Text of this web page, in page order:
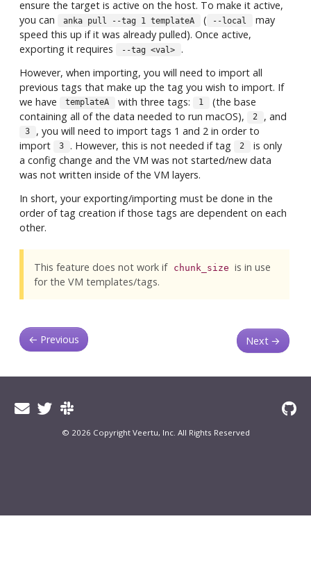
ensure the target is active on the host. To make it active,
you can
anka pull --tag 1 templateA ( --local
may
speed this up if it was already pulled). Once active,
exporting it requires
--tag <val>
.
However, when importing, you will need to import all
previous tags that make up the tag you wish to import. If
we have
templateA with three tags: 1
(the base
containing all of the data needed to run macOS),
2 , and
3
, you will need to import tags 1 and 2 in order to
import
3 . However, this is not needed if tag 2
is only
a config change and the VM was not started/new data
was not written inside of the VM layers.
In short, your exporting/importing must be done in the
order of tag creation if those tags are dependent on each
other.
This feature does not work if chunk_size is in use
for the VM templates/tags.
← Previous Next →
© 2026 Copyright Veertu, Inc. All Rights Reserved